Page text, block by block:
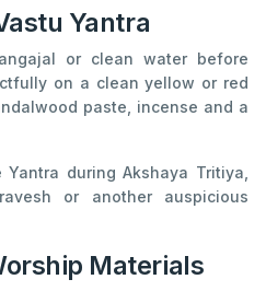
Yantra
or clean water before
on a clean yellow or red
paste, incense and a
during Akshaya Tritiya,
or another auspicious
Materials